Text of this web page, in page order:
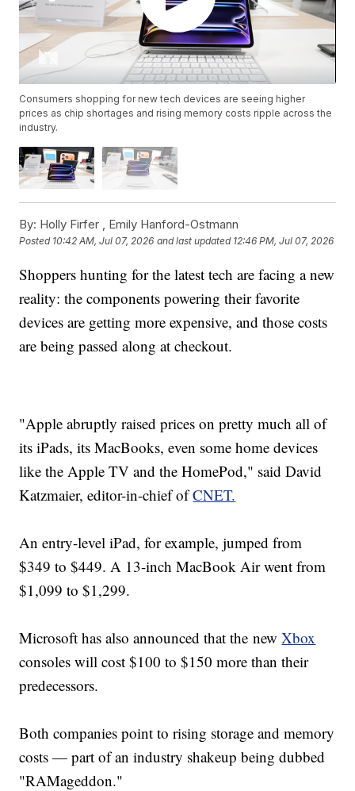
Consumers shopping for new tech devices are seeing higher
prices as chip shortages and rising memory costs ripple across the
industry.
By: Holly Firfer , Emily Hanford-Ostmann
Posted 10:42 AM, Jul 07, 2026 and last updated 12:46 PM, Jul 07, 2026
Shoppers hunting for the latest tech are facing a new
reality: the components powering their favorite
devices are getting more expensive, and those costs
are being passed along at checkout.
"Apple abruptly raised prices on pretty much all of
its iPads, its MacBooks, even some home devices
like the Apple TV and the HomePod," said David
Katzmaier, editor-in-chief ofCNET.
An entry-level iPad, for example, jumped from
$349 to $449. A 13-inch MacBook Air went from
$1,099 to $1,299.
Microsoft has also announced that the newXbox
consoles will cost $100 to $150 more than their
predecessors.
Both companies point to rising storage and memory
costs — part of an industry shakeup being dubbed
"RAMageddon."